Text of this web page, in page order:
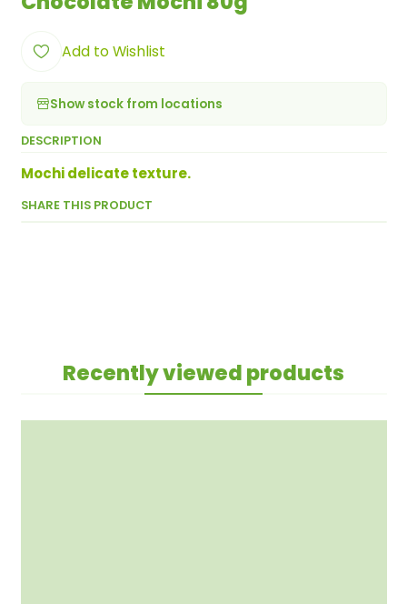
Add to Wishlist
Show stock from locations
DESCRIPTION
Mochi delicate texture.
SHARE THIS PRODUCT
Recently viewed products